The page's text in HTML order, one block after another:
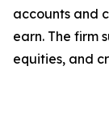
accounts and
earn. The firm
equities, and